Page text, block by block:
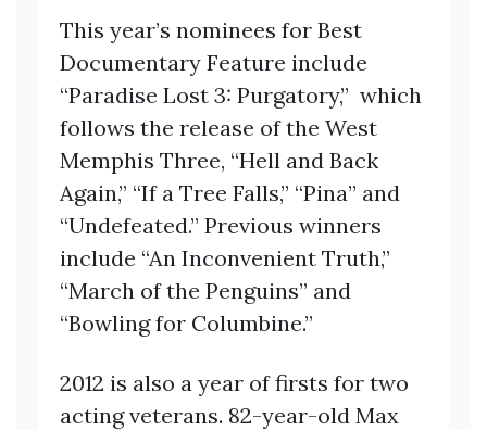
This year’s nominees for Best
Documentary Feature include
“Paradise Lost 3: Purgatory,” which
follows the release of the West
Memphis Three, “Hell and Back
Again,” “If a Tree Falls,” “Pina” and
“Undefeated.” Previous winners
include “An Inconvenient Truth,”
“March of the Penguins” and
“Bowling for Columbine.”
2012 is also a year of firsts for two
acting veterans. 82-year-old Max